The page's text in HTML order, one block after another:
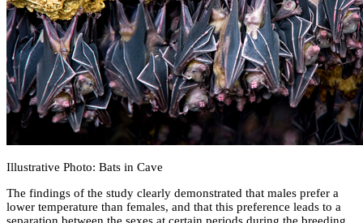
Illustrative Photo: Bats in Cave
The findings of the study clearly demonstrated that males prefer a
lower temperature than females, and that this preference leads to a